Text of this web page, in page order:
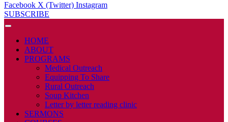
Facebook X (Twitter) Instagram
SUBSCRIBE
HOME
ABOUT
PROGRAMS
Medical Outreach
Equipping To Share
Rural Outreach
Soup Kitchen
Letter by letter reading clinic
SERMONS